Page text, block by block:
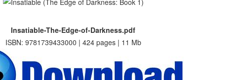
Insatiable-The-Edge-of-Darkness.pdf
ISBN: 9781739433000 | 424 pages | 11 Mb